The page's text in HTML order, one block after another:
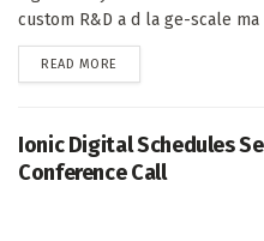
custom R&D a d la ge-scale ma
READ MORE
Ionic Digital Schedules
Conference Call